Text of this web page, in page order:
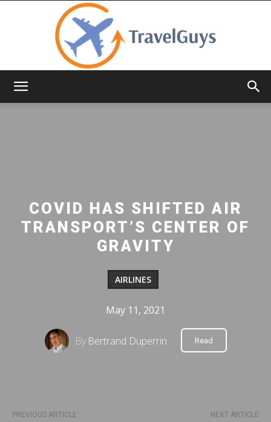
PREVIOUS ARTICLE NEXT ARTICLE
COVID HAS SHIFTED AIR
TRANSPORT’S CENTER OF
GRAVITY
AIRLINES
May 11, 2021
By Bertrand Duperrin Read